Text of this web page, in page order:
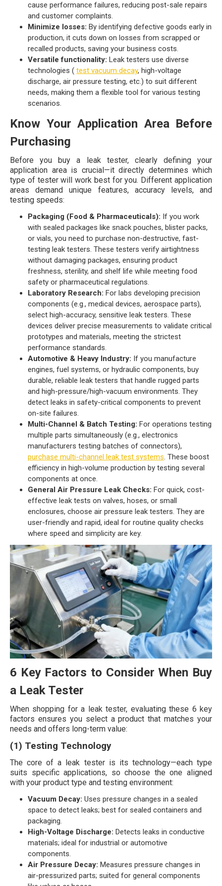
cause performance failures, reducing post-sale repairs
and customer complaints.
Minimize losses: By identifying defective goods early in
production, it cuts down on losses from scrapped or
recalled products, saving your business costs.
Versatile functionality: Leak testers use diverse
technologies ( test vacuum decay, high-voltage
discharge, air pressure testing, etc.) to suit different
needs, making them a flexible tool for various testing
scenarios.
Know Your Application Area Before
Purchasing
Before you buy a leak tester, clearly defining your
application area is crucial—it directly determines which
type of tester will work best for you. Different application
areas demand unique features, accuracy levels, and
testing speeds:
Packaging (Food & Pharmaceuticals): If you work
with sealed packages like snack pouches, blister packs,
or vials, you need to purchase non-destructive, fast-
testing leak testers. These testers verify airtightness
without damaging packages, ensuring product
freshness, sterility, and shelf life while meeting food
safety or pharmaceutical regulations.
Laboratory Research: For labs developing precision
components (e.g., medical devices, aerospace parts),
select high-accuracy, sensitive leak testers. These
devices deliver precise measurements to validate critical
prototypes and materials, meeting the strictest
performance standards.
Automotive & Heavy Industry: If you manufacture
engines, fuel systems, or hydraulic components, buy
durable, reliable leak testers that handle rugged parts
and high-pressure/high-vacuum environments. They
detect leaks in safety-critical components to prevent
on-site failures.
Multi-Channel & Batch Testing: For operations testing
multiple parts simultaneously (e.g., electronics
manufacturers testing batches of connectors),
purchase multi-channel leak test systems. These boost
efficiency in high-volume production by testing several
components at once.
General Air Pressure Leak Checks: For quick, cost-
effective leak tests on valves, hoses, or small
enclosures, choose air pressure leak testers. They are
user-friendly and rapid, ideal for routine quality checks
where speed and simplicity are key.
6 Key Factors to Consider When Buy
a Leak Tester
When shopping for a leak tester, evaluating these 6 key
factors ensures you select a product that matches your
needs and offers long-term value:
(1) Testing Technology
The core of a leak tester is its technology—each type
suits specific applications, so choose the one aligned
with your product type and testing environment:
Vacuum Decay: Uses pressure changes in a sealed
space to detect leaks; best for sealed containers and
packaging.
High-Voltage Discharge: Detects leaks in conductive
materials; ideal for industrial or automotive
components.
Air Pressure Decay: Measures pressure changes in
air-pressurized parts; suited for general components